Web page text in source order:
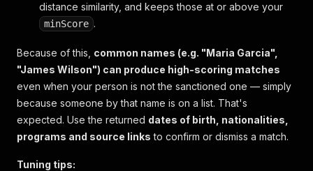
distance similarity, and keeps those at or above your
minScore .
Because of this, common names (e.g. "Maria Garcia",
"James Wilson") can produce high-scoring matches
even when your person is not the sanctioned one — simply
because someone by that name is on a list. That's
expected. Use the returned dates of birth, nationalities,
programs and source links to confirm or dismiss a match.
Tuning tips: